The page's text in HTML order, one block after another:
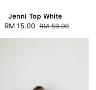
Jenni Top White
Sale
RM 15.00 Regular
RM 59.00